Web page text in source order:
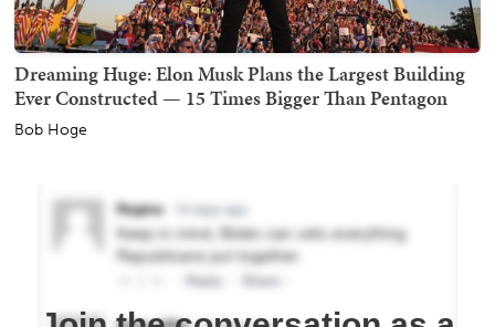
Dreaming Huge: Elon Musk Plans the Largest Building
Ever Constructed — 15 Times Bigger Than Pentagon
Bob Hoge